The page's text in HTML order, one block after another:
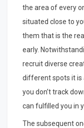
the area of every
situated close to
them that is the
early.
recruit diverse
different spots it is
you don’t track
can fulfilled you in
The subsequent